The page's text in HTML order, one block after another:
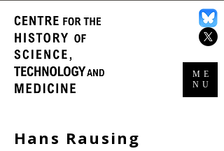
ME
NU
Hans Rausing